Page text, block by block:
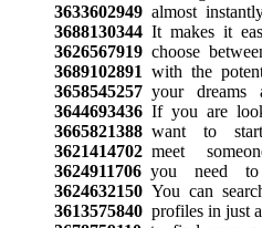
3633602949almost
3688130344It makes it
3626567919choose
3689102891 with the
3658545257your dreams
3644693436If you are
3665821388want to
3621414702meet
3624911706you need to
3624632150You can
3613575840profiles in just